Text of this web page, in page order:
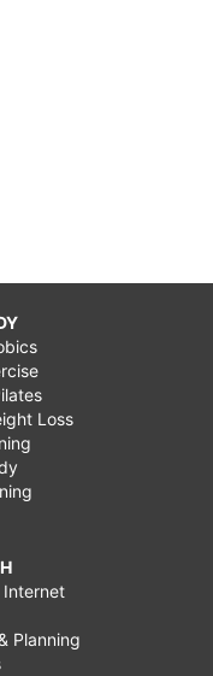
Loss
Internet
Planning